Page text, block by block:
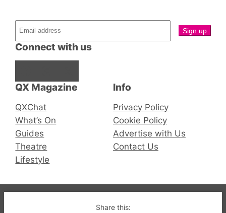
Share this:
QX Magazine
QXChat
What’s On
Guides
Theatre
Lifestyle
Connect with us
Info
Privacy Policy
Cookie Policy
Advertise with Us
Contact Us
© 2019-2026 QX Magazine.com. Gay London’s Club